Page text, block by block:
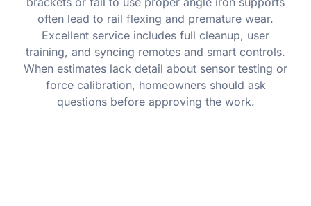
often lead to rail flexing and premature wear.
Excellent service includes full cleanup, user
training, and syncing remotes and smart controls.
When estimates lack detail about sensor testing or
force calibration, homeowners should ask
questions before approving the work.